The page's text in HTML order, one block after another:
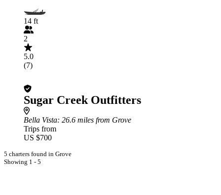
14 ft
2
5.0
(7)
Sugar Creek Outfitters
Bella Vista: 26.6 miles from Grove
Trips from
US $700
5 charters found in Grove
Showing 1 - 5